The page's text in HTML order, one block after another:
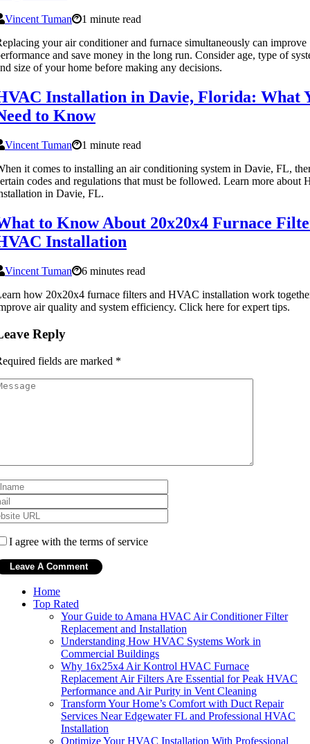
Vincent Tuman
1 minute read
your air conditioner and furnace simultaneously can improve
and save money in the long run. Consider age, type of
size of your home before making any decisions.
Installation in Davie, Florida: What
to Know
Vincent Tuman
1 minute read
it comes to installing an air conditioning system in Davie, FL,
codes and regulations that must be followed. Learn more about
in Davie, FL.
to Know About 20x20x4 Furnace
Installation
Vincent Tuman
6 minutes read
how 20x20x4 furnace filters and HVAC installation work
air quality and system efficiency. Click here for expert tips.
Reply
fields are marked *
I agree with the terms of service
Home
Top Rated
Your Guide to Amana HVAC Air Conditioner Filter
Replacement and Installation
Understanding How HVAC Systems Work in
Commercial Buildings
Why 16x25x4 Air Kontrol HVAC Furnace
Replacement Air Filters Are Essential for Peak HVAC
Performance and Air Purity in Vent Cleaning
Transform Your Home’s Comfort with Duct Repair
Services Near Edgewater FL and Professional HVAC
Installation
Optimize Your HVAC Installation With Professional